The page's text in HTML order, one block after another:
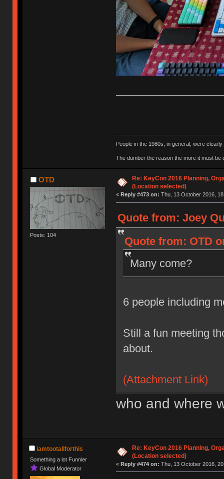
People in the 1980s, in general, were
The dumber the reason the more it must be
OTD
Posts: 104
Re: KeyCon 2016 Planning,
(Location selected)
« Reply #473 on: Thu, 13 October 2016,
Quote from: Joey
Quote from: OTD
Many come?
6 people including
Still a fun meeting
about.
(Attachment Link)
who and where
iamtootallforthis
Something a lot Funnier
Global Moderator
Re: KeyCon 2016 Planning,
(Location selected)
« Reply #474 on: Thu, 13 October 2016,